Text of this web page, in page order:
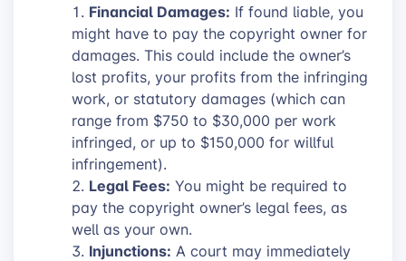
Financial Damages: If found liable, you
might have to pay the copyright owner for
damages. This could include the owner’s
lost profits, your profits from the infringing
work, or statutory damages (which can
range from $750 to $30,000 per work
infringed, or up to $150,000 for willful
infringement).
Legal Fees: You might be required to
pay the copyright owner’s legal fees, as
well as your own.
Injunctions: A court may immediately